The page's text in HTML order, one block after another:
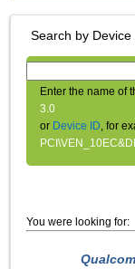
Search by Device
Enter the name of
3.0
or Device ID, for
You were looking for: